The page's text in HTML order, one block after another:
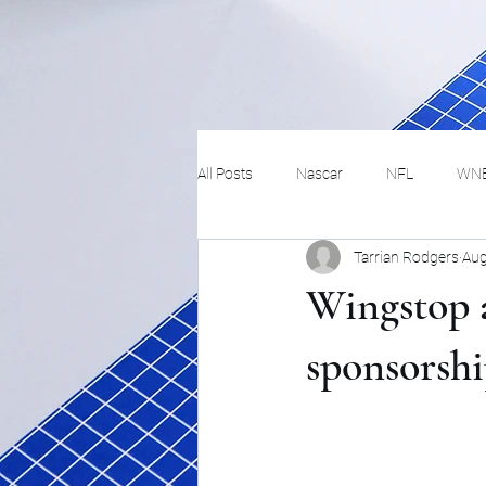
All Posts Nascar NFL
Hockey Basketball
Track and
Wingstop
Tarrian Rodgers